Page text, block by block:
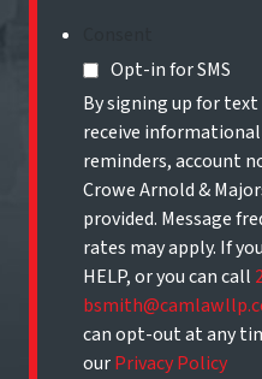
Opt-in for SMS
By signing up for
receive
reminders, account
Crowe Arnold &
provided. Message
rates may apply. If
HELP, or you can call
can opt-out at any
ourPrivacy Policy